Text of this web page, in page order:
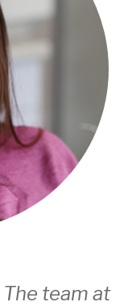
The team at